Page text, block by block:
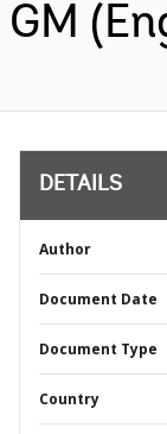
GM
DETAILS
Author
Document Date
Document Type
Country